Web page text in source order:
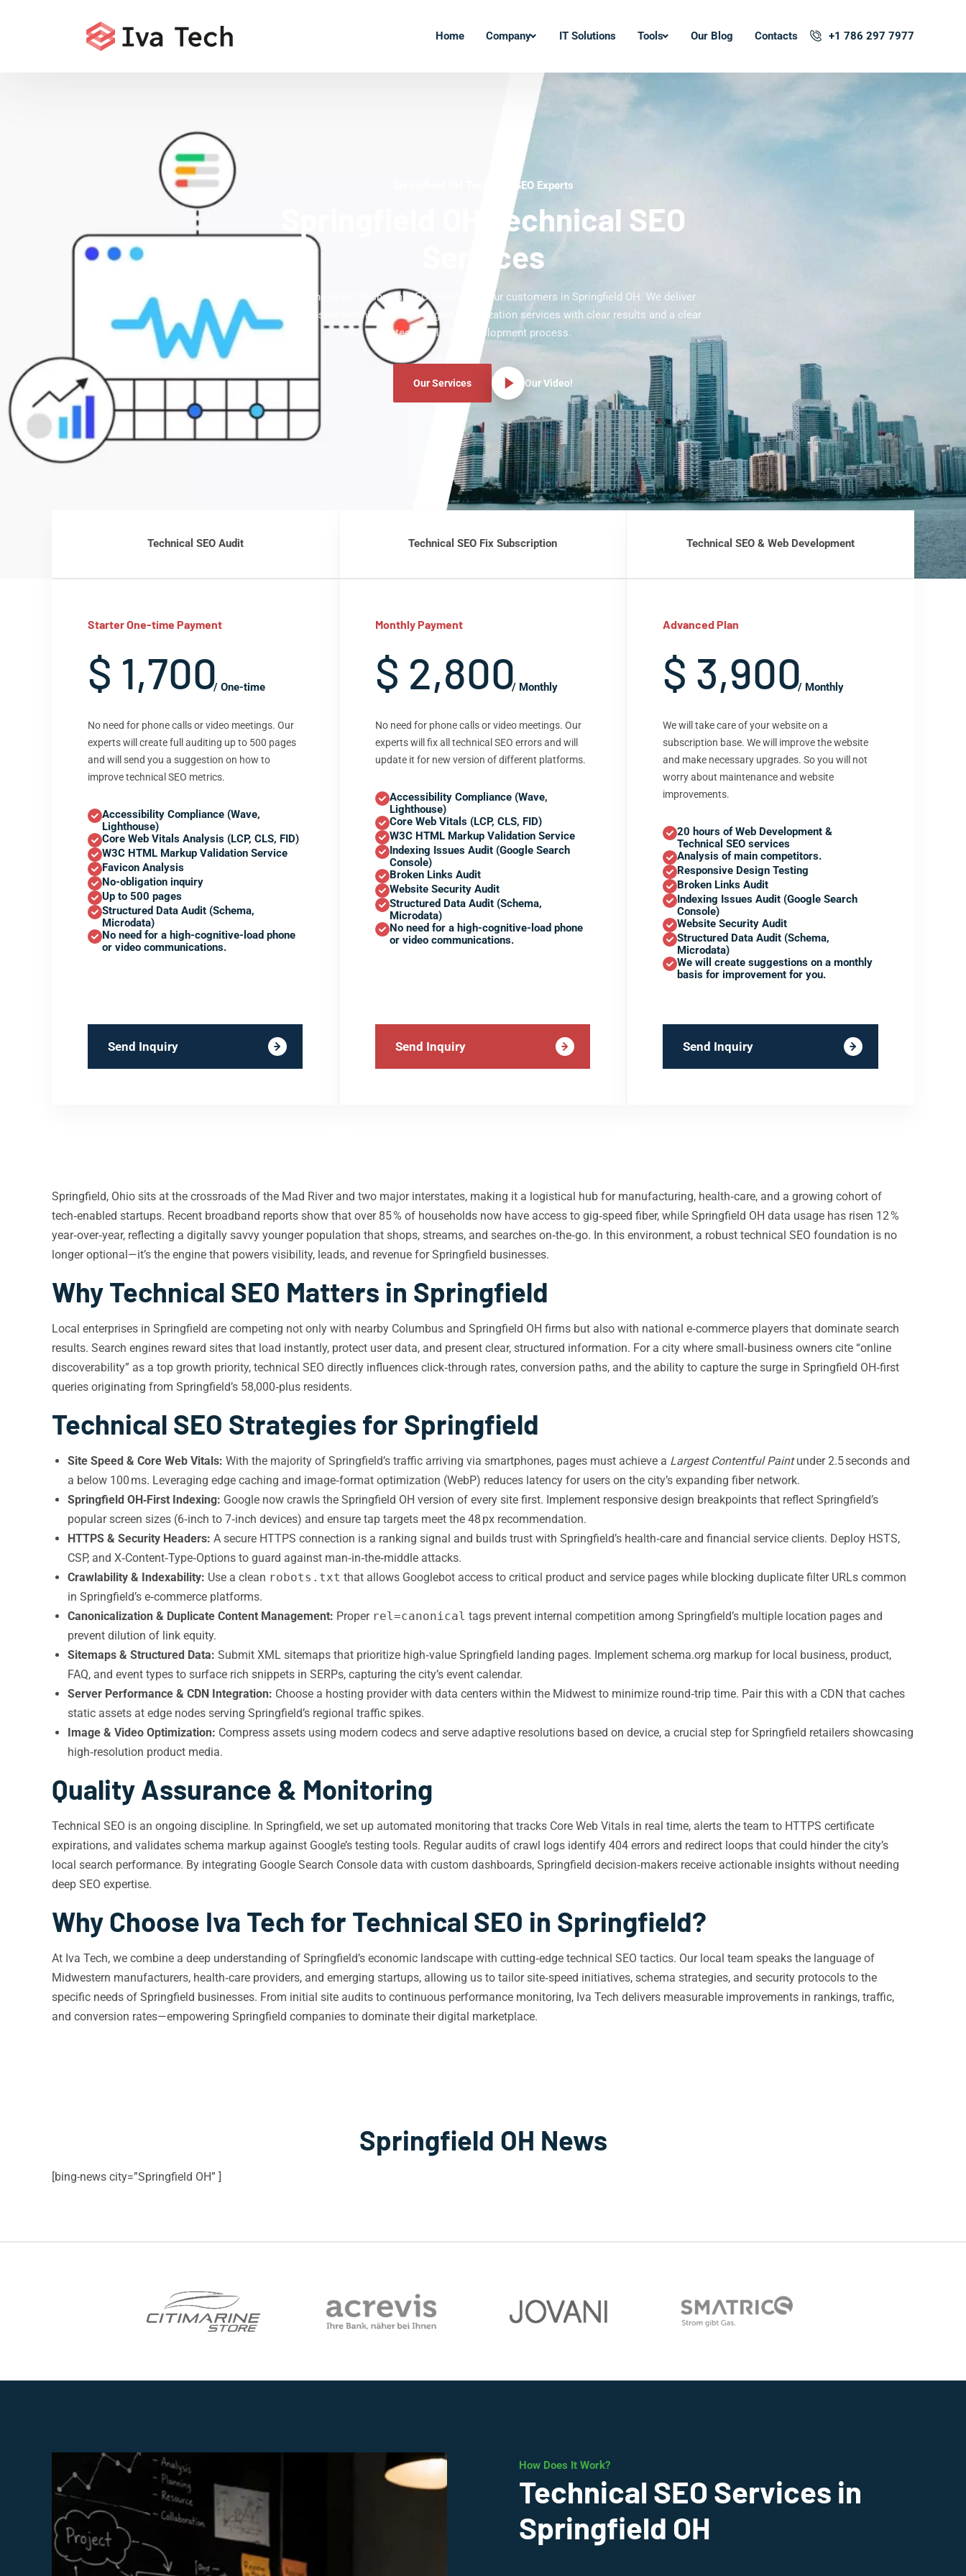
Home Company IT Solutions Tools Our Blog Contacts +1 786 297 7977
Springfield OH Technical SEO Experts
Springfield OH Technical SEO
Services
Offering the latest Technical SEO services to our customers in Springfield OH. We deliver
comprehensive technical search engine optimization services with clear results and a clear
technical SEO development process.
Our Services Our Video!
Technical SEO Audit
Starter One-time Payment
$ 1,700/ One-time
No need for phone calls or video meetings. Our
experts will create full auditing up to 500 pages
and will send you a suggestion on how to
improve technical SEO metrics.
Accessibility Compliance (Wave,
Lighthouse)
Core Web Vitals Analysis (LCP, CLS, FID)
W3C HTML Markup Validation Service
Favicon Analysis
No-obligation inquiry
Up to 500 pages
Structured Data Audit (Schema,
Microdata)
No need for a high-cognitive-load phone
or video communications.
Send Inquiry
Technical SEO Fix Subscription
Monthly Payment
$ 2,800/ Monthly
No need for phone calls or video meetings. Our
experts will fix all technical SEO errors and will
update it for new version of different platforms.
Accessibility Compliance (Wave,
Lighthouse)
Core Web Vitals (LCP, CLS, FID)
W3C HTML Markup Validation Service
Indexing Issues Audit (Google Search
Console)
Broken Links Audit
Website Security Audit
Structured Data Audit (Schema,
Microdata)
No need for a high-cognitive-load phone
or video communications.
Send Inquiry
Technical SEO & Web Development
Advanced Plan
$ 3,900/ Monthly
We will take care of your website on a
subscription base. We will improve the website
and make necessary upgrades. So you will not
worry about maintenance and website
improvements.
20 hours of Web Development &
Technical SEO services
Analysis of main competitors.
Responsive Design Testing
Broken Links Audit
Indexing Issues Audit (Google Search
Console)
Website Security Audit
Structured Data Audit (Schema,
Microdata)
We will create suggestions on a monthly
basis for improvement for you.
Send Inquiry
Springfield, Ohio sits at the crossroads of the Mad River and two major interstates, making it a logistical hub for manufacturing, health‑care, and a growing cohort of
tech‑enabled startups. Recent broadband reports show that over 85 % of households now have access to gig‑speed fiber, while Springfield OH data usage has risen 12 %
year‑over‑year, reflecting a digitally savvy younger population that shops, streams, and searches on‑the‑go. In this environment, a robust technical SEO foundation is no
longer optional—it’s the engine that powers visibility, leads, and revenue for Springfield businesses.
Why Technical SEO Matters in Springfield
Local enterprises in Springfield are competing not only with nearby Columbus and Springfield OH firms but also with national e‑commerce players that dominate search
results. Search engines reward sites that load instantly, protect user data, and present clear, structured information. For a city where small‑business owners cite “online
discoverability” as a top growth priority, technical SEO directly influences click‑through rates, conversion paths, and the ability to capture the surge in Springfield OH‑first
queries originating from Springfield’s 58,000‑plus residents.
Technical SEO Strategies for Springfield
Site Speed & Core Web Vitals: With the majority of Springfield’s traffic arriving via smartphones, pages must achieve a Largest Contentful Paintunder 2.5 seconds and
a below 100 ms. Leveraging edge caching and image‑format optimization (WebP) reduces latency for users on the city’s expanding fiber network.
Springfield OH‑First Indexing: Google now crawls the Springfield OH version of every site first. Implement responsive design breakpoints that reflect Springfield’s
popular screen sizes (6‑inch to 7‑inch devices) and ensure tap targets meet the 48 px recommendation.
HTTPS & Security Headers: A secure HTTPS connection is a ranking signal and builds trust with Springfield’s health‑care and financial service clients. Deploy HSTS,
CSP, and X‑Content‑Type‑Options to guard against man‑in‑the‑middle attacks.
Crawlability & Indexability: Use a clean robots.txt that allows Googlebot access to critical product and service pages while blocking duplicate filter URLs common
in Springfield’s e‑commerce platforms.
Canonicalization & Duplicate Content Management: Proper rel=canonical tags prevent internal competition among Springfield’s multiple location pages and
prevent dilution of link equity.
Sitemaps & Structured Data: Submit XML sitemaps that prioritize high‑value Springfield landing pages. Implement schema.org markup for local business, product,
FAQ, and event types to surface rich snippets in SERPs, capturing the city’s event calendar.
Server Performance & CDN Integration: Choose a hosting provider with data centers within the Midwest to minimize round‑trip time. Pair this with a CDN that caches
static assets at edge nodes serving Springfield’s regional traffic spikes.
Image & Video Optimization: Compress assets using modern codecs and serve adaptive resolutions based on device, a crucial step for Springfield retailers showcasing
high‑resolution product media.
Quality Assurance & Monitoring
Technical SEO is an ongoing discipline. In Springfield, we set up automated monitoring that tracks Core Web Vitals in real time, alerts the team to HTTPS certificate
expirations, and validates schema markup against Google’s testing tools. Regular audits of crawl logs identify 404 errors and redirect loops that could hinder the city’s
local search performance. By integrating Google Search Console data with custom dashboards, Springfield decision‑makers receive actionable insights without needing
deep SEO expertise.
Why Choose Iva Tech for Technical SEO in Springfield?
At Iva Tech, we combine a deep understanding of Springfield’s economic landscape with cutting‑edge technical SEO tactics. Our local team speaks the language of
Midwestern manufacturers, health‑care providers, and emerging startups, allowing us to tailor site‑speed initiatives, schema strategies, and security protocols to the
specific needs of Springfield businesses. From initial site audits to continuous performance monitoring, Iva Tech delivers measurable improvements in rankings, traffic,
and conversion rates—empowering Springfield companies to dominate their digital marketplace.
Springfield OH News
[bing-news city=”Springfield OH” ]
How Does It Work?
Technical SEO Services in
Springfield OH